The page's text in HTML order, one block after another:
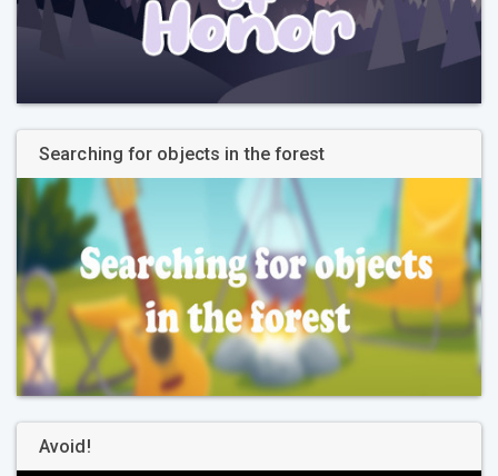
Searching for objects in the forest
Avoid!